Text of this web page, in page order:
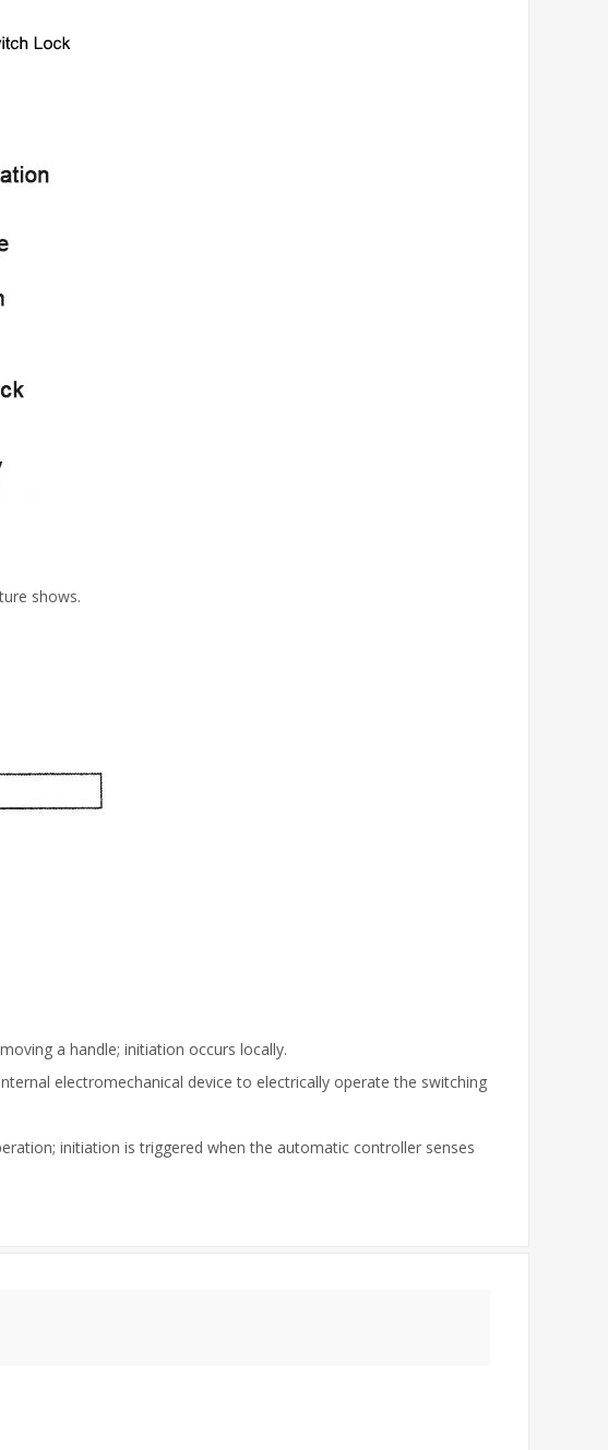
shows.
a handle; initiation occurs locally.
electromechanical device to electrically operate the switching
initiation is triggered when the automatic controller senses